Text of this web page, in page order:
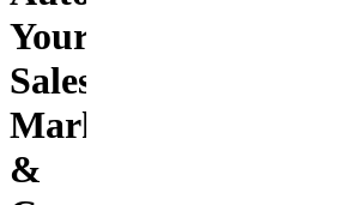
Your
Sales,
Marketing
&